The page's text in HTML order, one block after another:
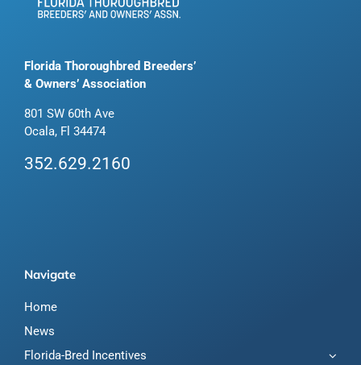
Florida Thoroughbred Breeders’
& Owners’ Association
801 SW 60th Ave
Ocala, Fl 34474
352.629.2160
Navigate
Home
News
Florida-Bred Incentives